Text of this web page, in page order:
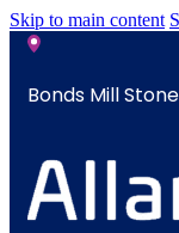
Skip to main content
Bonds Mill